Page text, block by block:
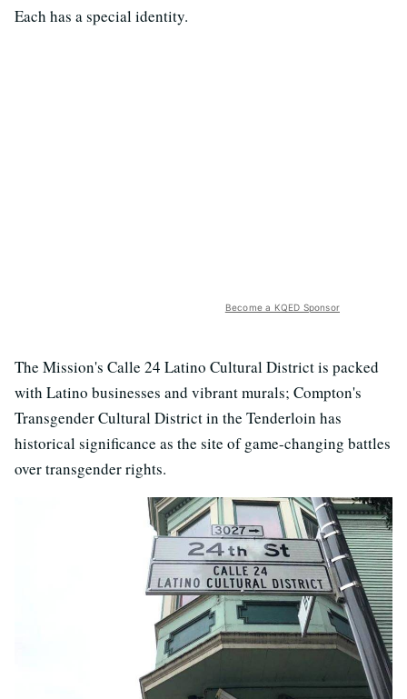
Each has a special identity.
Become a KQED Sponsor
The Mission's Calle 24 Latino Cultural District is packed
with Latino businesses and vibrant murals; Compton's
Transgender Cultural District in the Tenderloin has
historical significance as the site of game-changing battles
over transgender rights.